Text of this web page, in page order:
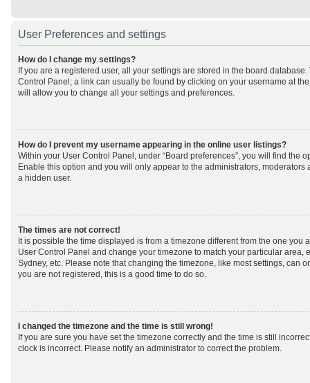
User Preferences and settings
How do I change my settings?
If you are a registered user, all your settings are stored in the board
Control Panel; a link can usually be found by clicking on your username at
will allow you to change all your settings and preferences.
How do I prevent my username appearing in the online user listings?
Within your User Control Panel, under “Board preferences”, you will find the
Enable this option and you will only appear to the administrators, moderators
a hidden user.
The times are not correct!
It is possible the time displayed is from a timezone different from the one you
User Control Panel and change your timezone to match your particular area,
Sydney, etc. Please note that changing the timezone, like most settings, can
you are not registered, this is a good time to do so.
I changed the timezone and the time is still wrong!
If you are sure you have set the timezone correctly and the time is still
clock is incorrect. Please notify an administrator to correct the problem.